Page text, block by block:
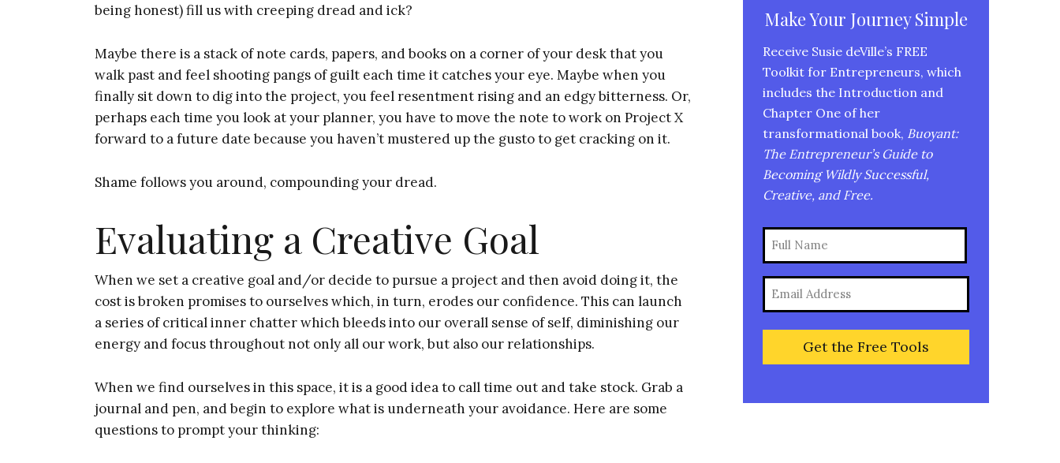
being honest) fill us with creeping dread and ick?
Maybe there is a stack of note cards, papers, and books on a corner of your desk that you
walk past and feel shooting pangs of guilt each time it catches your eye. Maybe when you
finally sit down to dig into the project, you feel resentment rising and an edgy bitterness. Or,
perhaps each time you look at your planner, you have to move the note to work on Project X
forward to a future date because you haven’t mustered up the gusto to get cracking on it.
Shame follows you around, compounding your dread.
Evaluating a Creative Goal
When we set a creative goal and/or decide to pursue a project and then avoid doing it, the
cost is broken promises to ourselves which, in turn, erodes our confidence. This can launch
a series of critical inner chatter which bleeds into our overall sense of self, diminishing our
energy and focus throughout not only all our work, but also our relationships.
When we find ourselves in this space, it is a good idea to call time out and take stock. Grab a
journal and pen, and begin to explore what is underneath your avoidance. Here are some
questions to prompt your thinking:
Make Your Journey Simple
Receive Susie deVille’s FREE
Toolkit for Entrepreneurs, which
includes the Introduction and
Chapter One of her
transformational book, Buoyant:
The Entrepreneur’s Guide to
Becoming Wildly Successful,
Creative, and Free.
Name
(Required)
Full
Name
(Required)